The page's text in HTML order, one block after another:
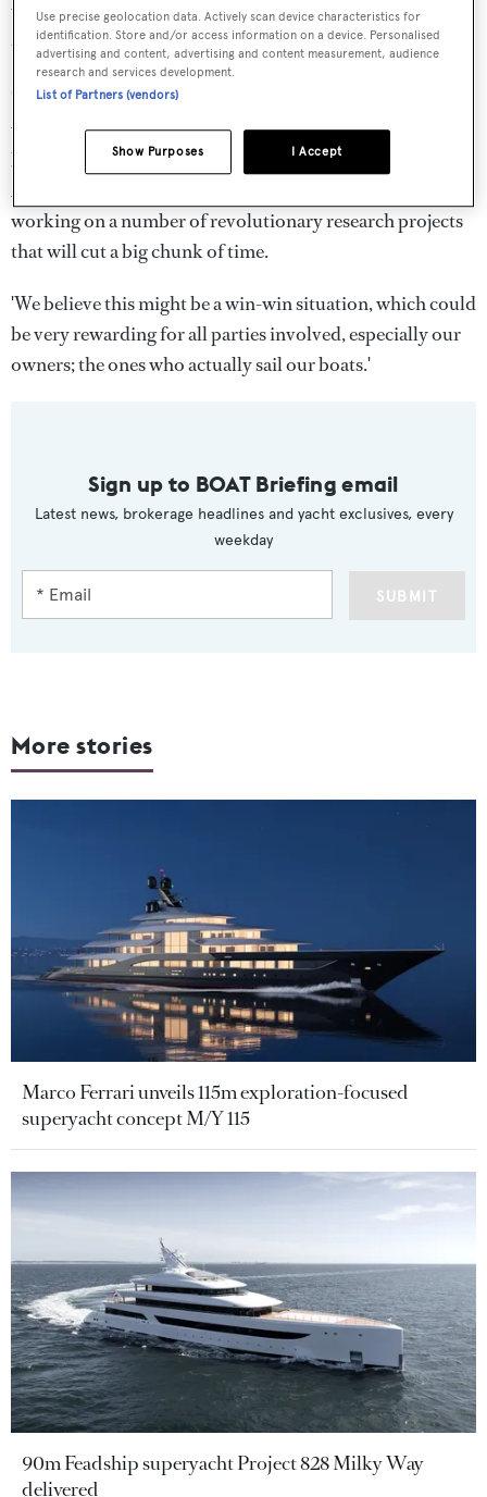
Vripack believes it can create genuinely revolutionary
thinking about yacht design.
'One of the major revolutionary goals we set and
wholeheartedly believe, is to be able to shorten the
building process of a yacht by 25 per cent at the end of
2019,' the directors said. 'This is a leap but…we are
working on a number of revolutionary research projects
that will cut a big chunk of time.
'We believe this might be a win-win situation, which could
be very rewarding for all parties involved, especially our
owners; the ones who actually sail our boats.'
Sign up to BOAT Briefing email
Latest news, brokerage headlines and yacht exclusives, every
weekday
SUBMIT
More stories
Marco Ferrari unveils 115m exploration-focused
superyacht concept M/Y 115
90m Feadship superyacht Project 828 Milky Way
delivered
Use precise geolocation data. Actively scan device characteristics for
identification. Store and/or access information on a device. Personalised
advertising and content, advertising and content measurement, audience
research and services development.
List of Partners (vendors)
I Accept
Show Purposes